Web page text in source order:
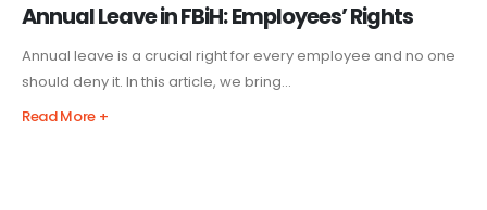
Annual Leave in FBiH: Employees’ Rights
Annual leave is a crucial right for every employee and no one
should deny it. In this article, we bring...
Read More +